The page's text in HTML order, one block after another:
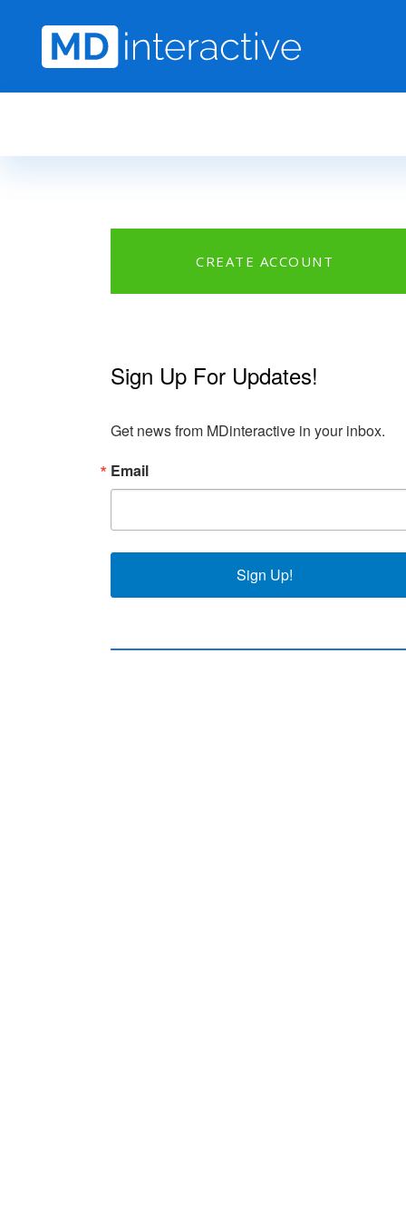
CREATE ACCOUNT
Sign Up For Updates!
Get news from MDinteractive in your inbox.
Email
Sign Up!